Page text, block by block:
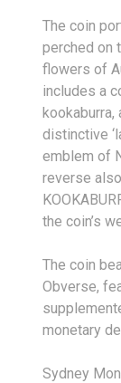
The coin
perched on
flowers of
includes a
distinctive
emblem of
reverse
the coin’s
The coin
Obverse,
monetary
Sydney